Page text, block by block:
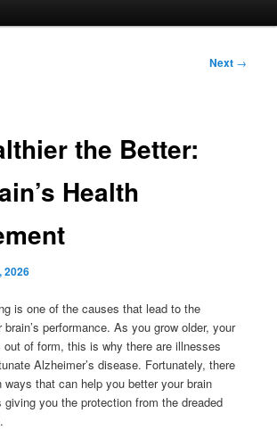
Next →
the Better:
Health
2026
is one of the causes that lead to the
performance. As you grow older, your
out of form, this is why there are illnesses
Alzheimer’s disease. Fortunately, there
ways that can help you better your brain
giving you the protection from the dreaded